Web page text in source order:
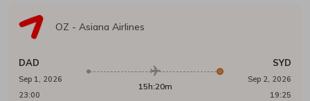
OZ - Asiana Airlines
DAD
Sep 1, 2026
23:00
15h:20m
SYD
Sep 2, 2026
19:25